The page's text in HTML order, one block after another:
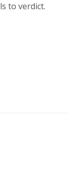
to verdict.